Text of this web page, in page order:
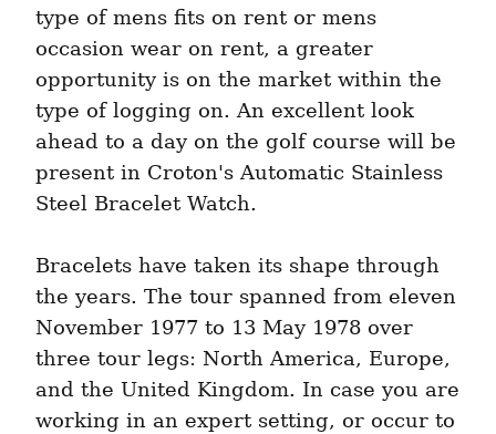
type of mens fits on rent or mens
occasion wear on rent, a greater
opportunity is on the market within the
type of logging on. An excellent look
ahead to a day on the golf course will be
present in Croton's Automatic Stainless
Steel Bracelet Watch.
Bracelets have taken its shape through
the years. The tour spanned from eleven
November 1977 to 13 May 1978 over
three tour legs: North America, Europe,
and the United Kingdom. In case you are
working in an expert setting, or occur to